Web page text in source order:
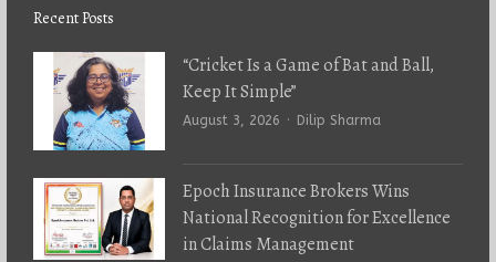
Recent Posts
“Cricket Is a Game of Bat and Ball,
Keep It Simple”
August 3, 2026 Author
Dilip Sharma
Epoch Insurance Brokers Wins
National Recognition for Excellence
in Claims Management